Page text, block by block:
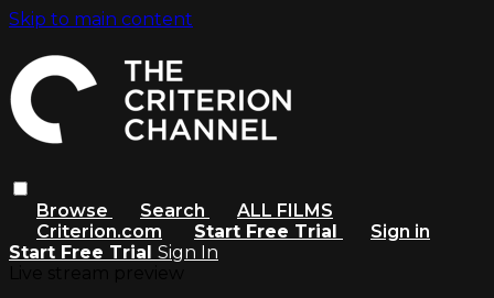
Skip to main content
Browse Search
ALL FILMS
Criterion.com
Start Free Trial
Sign in
Start Free Trial Sign In